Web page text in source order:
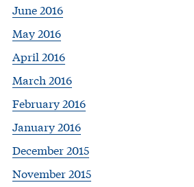
June 2016
May 2016
April 2016
March 2016
February 2016
January 2016
December 2015
November 2015